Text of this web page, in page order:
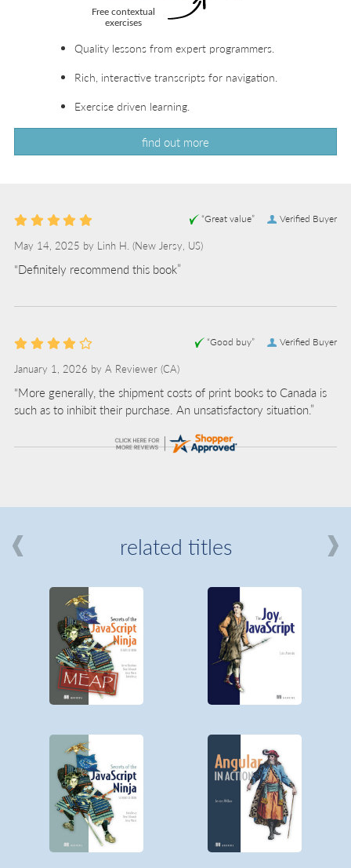
Quality lessons from expert programmers.
Rich, interactive transcripts for navigation.
Exercise driven learning.
find out more
Verified Buyer
“Great value”
May 14, 2025 by Linh H. (New Jersy, US)
“Definitely recommend this book”
Verified Buyer
“Good buy”
January 1, 2026 by A Reviewer (CA)
“More generally, the shipment costs of print books to Canada is
such as to inhibit their purchase. An unsatisfactory situation.”
related titles